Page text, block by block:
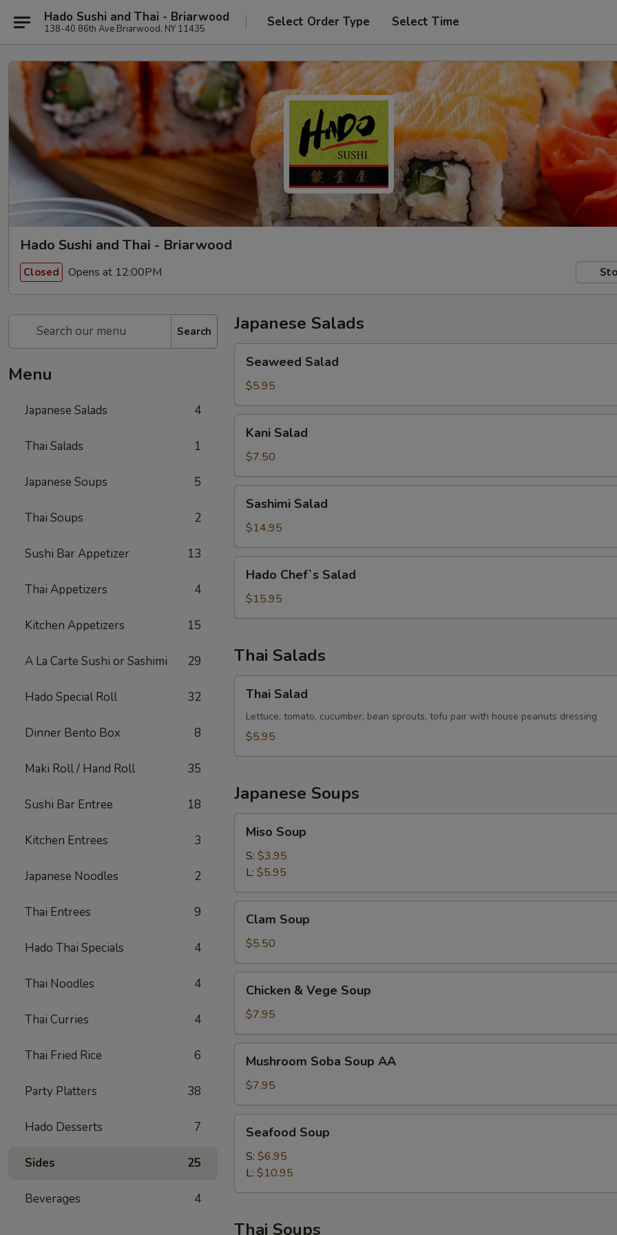
Hado Sushi and Thai - Briarwood
138-40 86th Ave Briarwood, NY 11435 Select Order Type Select Time
Hado Sushi and Thai - Briarwood
Closed Opens at 12:00PM
Search
Menu
Japanese Salads 4
Thai Salads 1
Japanese Soups 5
Thai Soups 2
Sushi Bar Appetizer 13
Thai Appetizers 4
Kitchen Appetizers 15
A La Carte Sushi or Sashimi 29
Hado Special Roll 32
Dinner Bento Box 8
Maki Roll / Hand Roll 35
Sushi Bar Entree 18
Kitchen Entrees 3
Japanese Noodles 2
Thai Entrees 9
Hado Thai Specials 4
Thai Noodles 4
Thai Curries 4
Thai Fried Rice 6
Party Platters 38
Hado Desserts 7
Sides 25
Beverages 4
Japanese Salads
Salad
Seaweed Salad
$5.95
Salad
Kani Salad
$7.50
Salad
Sashimi Salad
$14.95
Chef`s
Salad
Hado Chef`s Salad
$15.95
Thai Salads
Salad
Thai Salad
Lettuce, tomato, cucumber, bean sprouts, tofu pair with house peanuts dressing
$5.95
Japanese Soups
Soup
Miso Soup
S: $3.95
L: $5.95
Soup
Clam Soup
$5.50
Vege
Soup
Chicken & Vege Soup
$7.95
Soba
Soup
AA
Mushroom Soba Soup AA
$7.95
Soup
Seafood Soup
S: $6.95
L: $10.95
Thai Soups